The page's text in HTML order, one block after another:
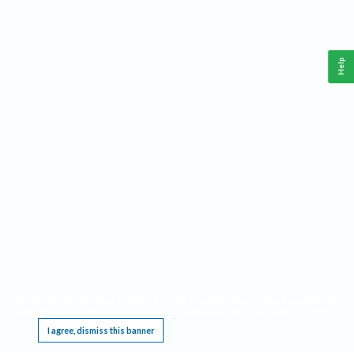
I agree, dismiss this banner
Help